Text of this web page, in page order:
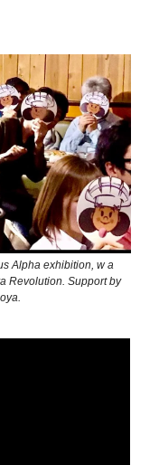
Alpha exhibition, w a
Revolution. Support by